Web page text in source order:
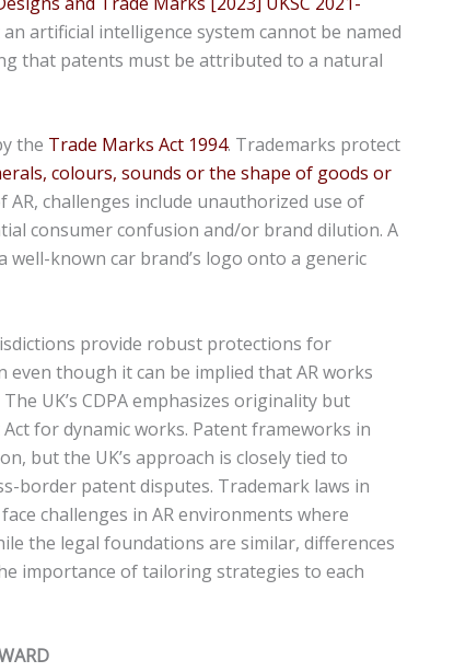
artificial intelligence system cannot be named
that patents must be attributed to a natural
the Trade Marks Act 1994. Trademarks protect
colours, sounds or the shape of goods or
AR, challenges include unauthorized use of
consumer confusion and/or brand dilution. A
well-known car brand’s logo onto a generic
provide robust protections for
though it can be implied that AR works
UK’s CDPA emphasizes originality but
for dynamic works. Patent frameworks in
but the UK’s approach is closely tied to
border patent disputes. Trademark laws in
challenges in AR environments where
the legal foundations are similar, differences
importance of tailoring strategies to each